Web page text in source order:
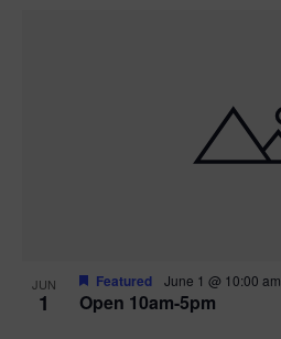
JUN
1 Open 10am-5pm
Featured June 1 @ 10:00 am